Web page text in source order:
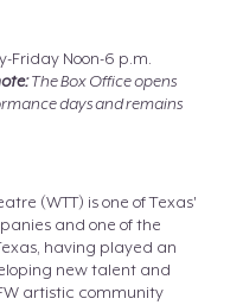
Friday Noon-6 p.m.
The Box Office opens
days and remains
(WTT) is one of Texas'
and one of the
having played an
new talent and
artistic community